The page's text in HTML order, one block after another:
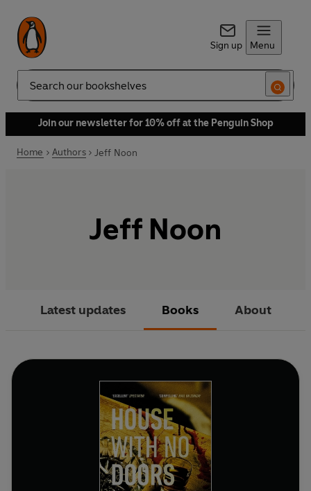
Sign up Menu
Search
Join our newsletter for 10% off at the Penguin Shop
Home Authors Jeff Noon
Jeff Noon
Latest updates Books About